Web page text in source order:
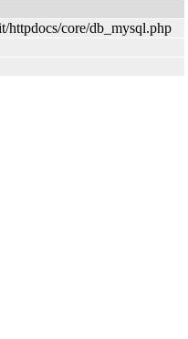
httpdocs/core/db_mysql.php